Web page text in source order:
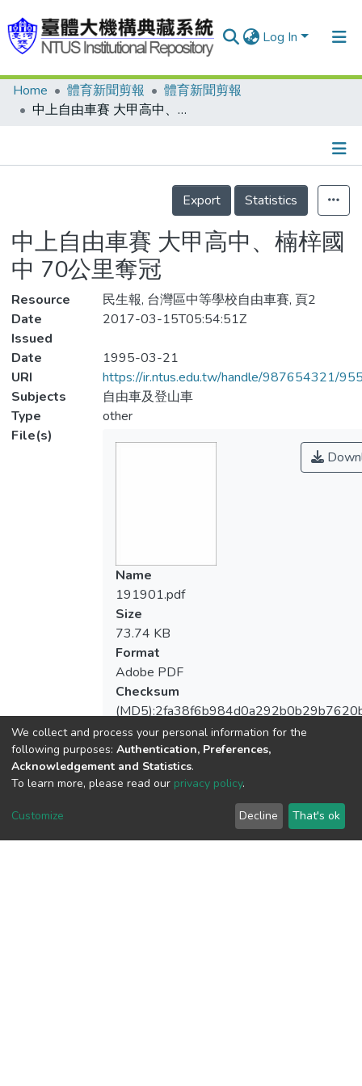
Log In
Communities & Collections
Statistics
Home 體育新聞剪報
體育新聞剪報
中上自由車賽 大甲高中、楠梓國中 70公里奪冠
Details
Export
Statistics
中上自由車賽 大甲高中、楠梓國
中 70公里奪冠
Resource
民生報, 台灣區中等學校自由車賽, 頁2
Date
Issued
2017-03-15T05:54:51Z
Date
1995-03-21
URI
https://ir.ntus.edu.tw/handle/987654321/
Subjects
自由車及登山車
Type
other
File(s)
Name
191901.pdf
Size
73.74 KB
Format
Adobe PDF
Checksum
View metrics
We collect and process your personal information for the
following purposes: Authentication, Preferences,
Acknowledgement and Statistics.
To learn more, please read our privacy policy.
Customize Decline That's ok